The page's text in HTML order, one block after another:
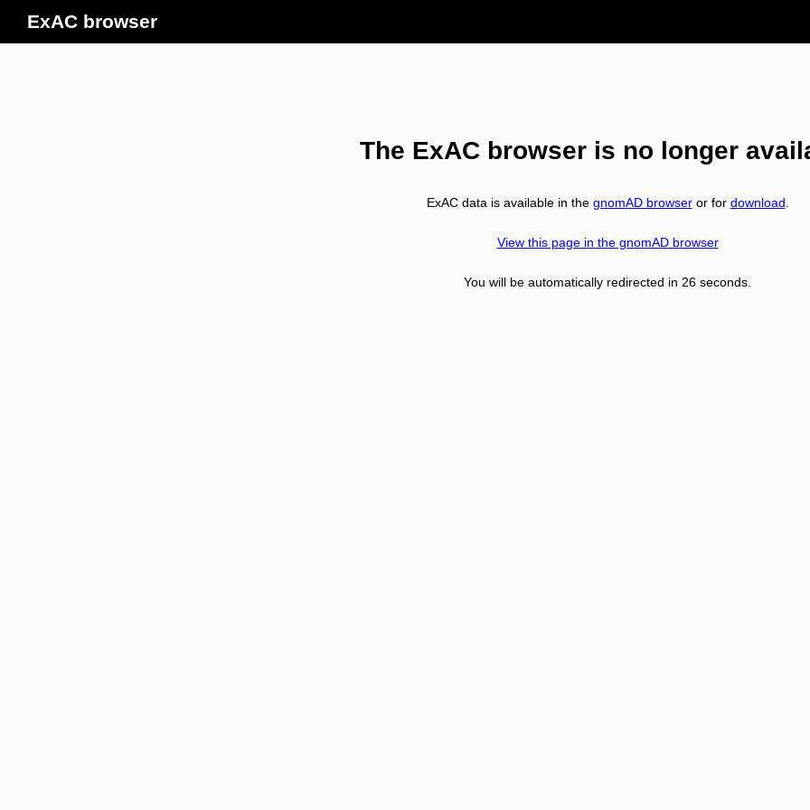
ExAC browser
The ExAC browser is no longer
ExAC data is available in the gnomAD browseror for download
View this page in the gnomAD browser
You will be automatically redirected in 26 seconds.